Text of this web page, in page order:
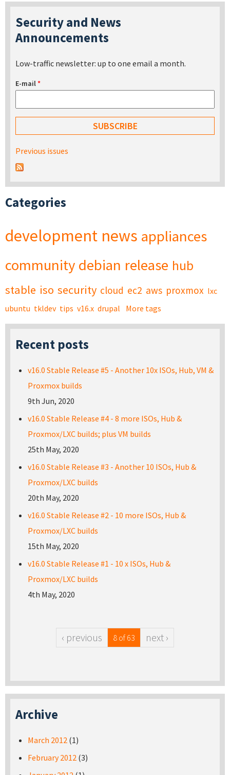
Security and News
Announcements
Low-traffic newsletter: up to one email a month.
E-mail*
Previous issues
Categories
development news appliances
community debian release hub
stable iso security cloud ec2 aws proxmox lxc
ubuntu tkldev tips v16.x drupal More tags
Recent posts
v16.0 Stable Release #5 - Another 10x ISOs, Hub, VM &
Proxmox builds
9th Jun, 2020
v16.0 Stable Release #4 - 8 more ISOs, Hub &
Proxmox/LXC builds; plus VM builds
25th May, 2020
v16.0 Stable Release #3 - Another 10 ISOs, Hub &
Proxmox/LXC builds
20th May, 2020
v16.0 Stable Release #2 - 10 more ISOs, Hub &
Proxmox/LXC builds
15th May, 2020
v16.0 Stable Release #1 - 10 x ISOs, Hub &
Proxmox/LXC builds
4th May, 2020
‹ previous 8 of 63 next ›
Archive
March 2012 (1)
February 2012 (3)